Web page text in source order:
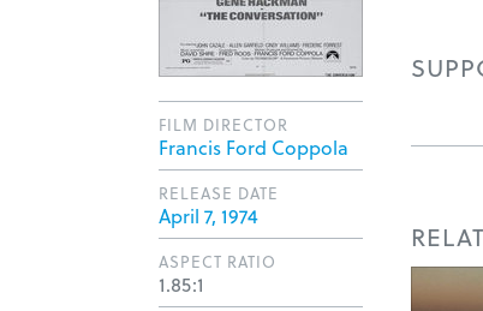
FILM DIRECTOR
Francis Ford Coppola
RELEASE DATE
April 7, 1974
ASPECT RATIO
1.85:1